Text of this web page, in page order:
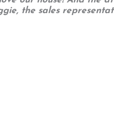
the sales